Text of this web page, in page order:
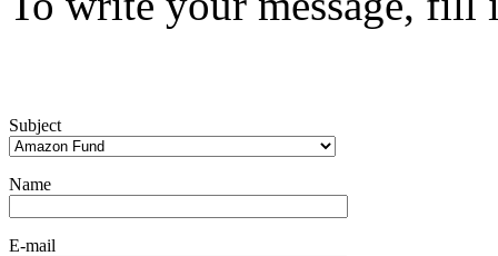
Subject
Name
E-mail